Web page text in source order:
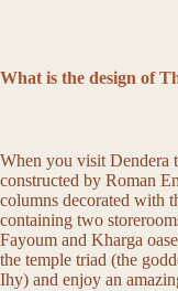
What is the design of
When you visit Dendera
constructed by Roman
columns decorated with
containing two
Fayoum and Kharga
the temple triad (the
Ihy) and enjoy an